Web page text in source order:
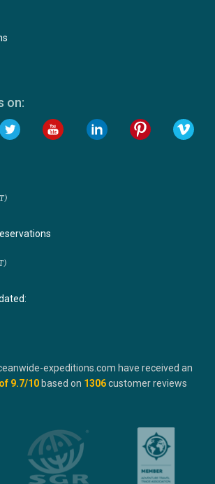
on:
expeditions.com have received an
9.7/10 based on 1306customer reviews